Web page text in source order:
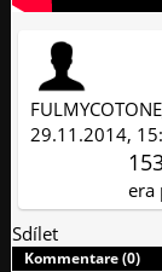
29.11.2014,
era
Sdílet
Kommentare (0)